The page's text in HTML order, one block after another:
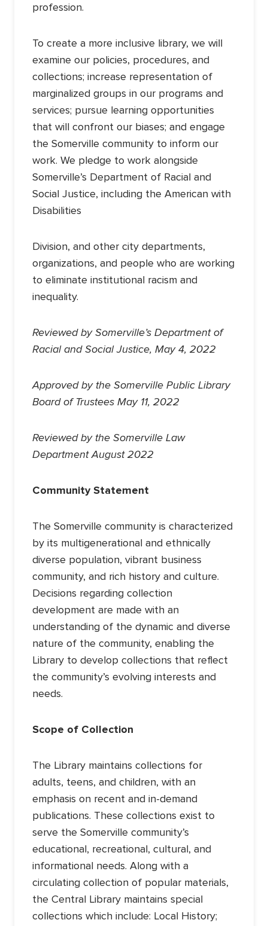
profession.
To create a more inclusive library, we will
examine our policies, procedures, and
collections; increase representation of
marginalized groups in our programs and
services; pursue learning opportunities
that will confront our biases; and engage
the Somerville community to inform our
work. We pledge to work alongside
Somerville’s Department of Racial and
Social Justice, including the American with
Disabilities
Division, and other city departments,
organizations, and people who are working
to eliminate institutional racism and
inequality.
Reviewed by Somerville’s Department of
Racial and Social Justice, May 4, 2022
Approved by the Somerville Public Library
Board of Trustees May 11, 2022
Reviewed by the Somerville Law
Department August 2022
Community Statement
The Somerville community is characterized
by its multigenerational and ethnically
diverse population, vibrant business
community, and rich history and culture.
Decisions regarding collection
development are made with an
understanding of the dynamic and diverse
nature of the community, enabling the
Library to develop collections that reflect
the community’s evolving interests and
needs.
Scope of Collection
The Library maintains collections for
adults, teens, and children, with an
emphasis on recent and in-demand
publications. These collections exist to
serve the Somerville community’s
educational, recreational, cultural, and
informational needs. Along with a
circulating collection of popular materials,
the Central Library maintains special
collections which include: Local History;